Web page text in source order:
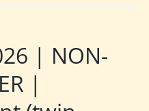
| NON-
|